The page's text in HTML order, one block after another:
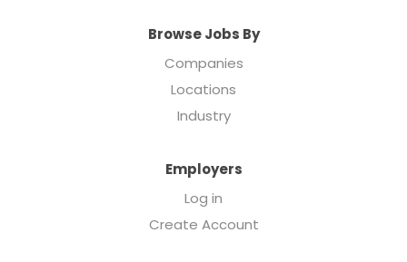
Browse Jobs By
Companies
Locations
Industry
Employers
Log in
Create Account